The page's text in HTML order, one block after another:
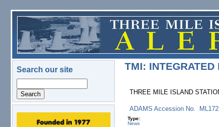
Skip to main content
Search our site
logo.png
TMI: INTEGRATED
THREE MILE ISLAND
ADAMS Accession No.
Type:
News